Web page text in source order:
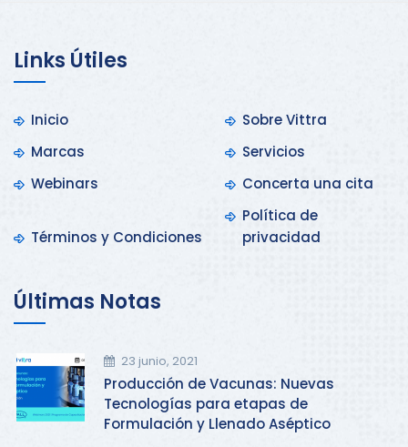
Links Útiles
Inicio
Sobre Vittra
Marcas
Servicios
Webinars
Concerta una cita
Términos y Condiciones
Política de
privacidad
Últimas Notas
23 junio, 2021
Producción de Vacunas: Nuevas
Tecnologías para etapas de
Formulación y Llenado Aséptico